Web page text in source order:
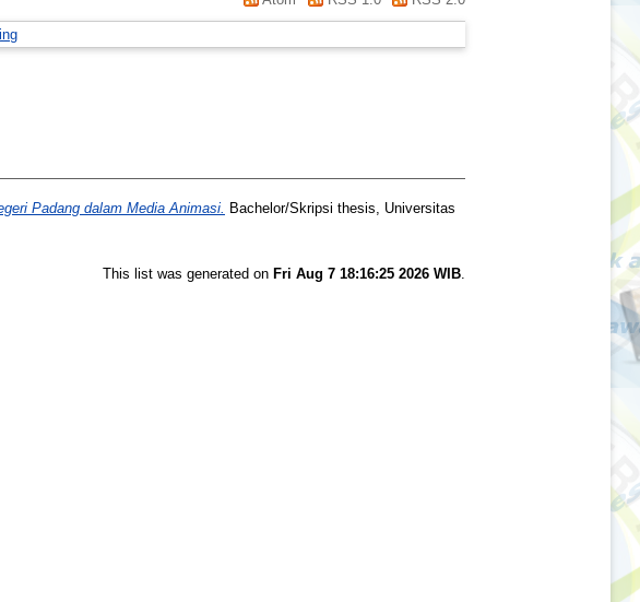
Padang dalam Media Animasi. Bachelor/Skripsi thesis, Universitas
This list was generated on Fri Aug 7 18:16:25 2026 WIB.